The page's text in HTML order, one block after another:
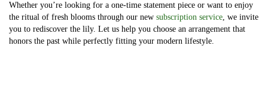
Whether you’re looking for a one-time statement piece or want to enjoy
the ritual of fresh blooms through our new subscription service, we invite
you to rediscover the lily. Let us help you choose an arrangement that
honors the past while perfectly fitting your modern lifestyle.